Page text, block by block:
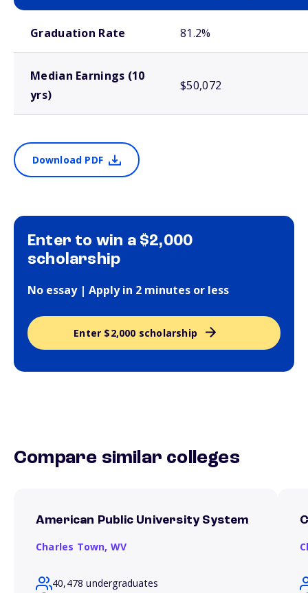
Graduation Rate 81.2%
Median Earnings (10
yrs)
$50,072
Download PDF
Enter to win a $2,000
scholarship
No essay | Apply in 2 minutes or less
Enter $2,000 scholarship
Compare similar colleges
American Public University System
Charles Town, WV
40,478 undergraduates